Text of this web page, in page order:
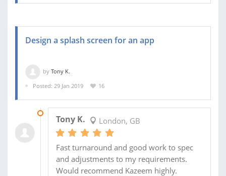
Design a splash screen for an app
by Tony K.
Posted: 29 Jan 2019
16
Tony K. London, GB
Fast turnaround and good work to spec
and adjustments to my requirements.
Would recommend Kazeem highly.